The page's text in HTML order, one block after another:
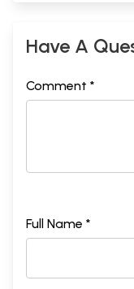
Have A
Comment *
Full Name *